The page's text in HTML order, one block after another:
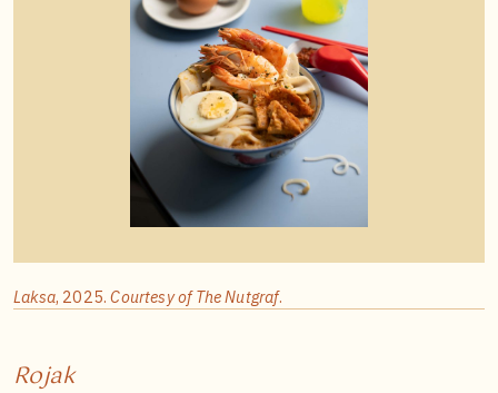
Laksa, 2025.Courtesy of The Nutgraf.
Rojak